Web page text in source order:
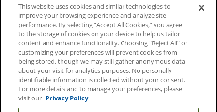
Contact Us
Duke Health Careers
Duke Health Newsroom
Email Sign Up
Referring Physicians
Related Links
This website uses cookies and similar technologies to
improve your browsing experience and analyze site
performance. By selecting “Accept All Cookies,” you agree
to the storage of cookies on your device to help us tailor
content and enhance functionality. Choosing “Reject All” or
customizing your preferences will prevent cookies from
being stored, though we may still gather anonymous data
about your visit for analytics purposes. No personally
identifiable information is collected without your consent.
For more details and to manage your preferences, please
visit our Privacy Policy